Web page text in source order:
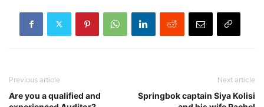
Previous article
Are you a qualified and
Next article
Springbok captain Siya Kolisi